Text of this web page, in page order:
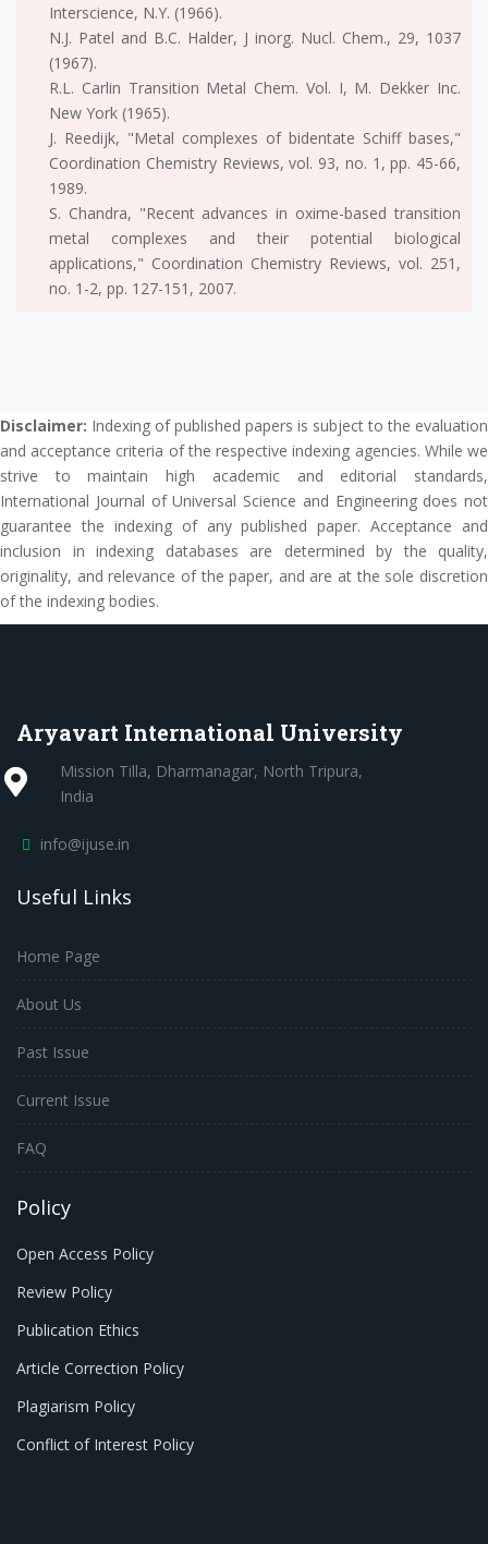
Interscience, N.Y. (1966).
N.J. Patel and B.C. Halder, J inorg. Nucl. Chem., 29, 1037
(1967).
R.L. Carlin Transition Metal Chem. Vol. I, M. Dekker Inc.
New York (1965).
J. Reedijk, "Metal complexes of bidentate Schiff bases,"
Coordination Chemistry Reviews, vol. 93, no. 1, pp. 45-66,
1989.
S. Chandra, "Recent advances in oxime-based transition
metal complexes and their potential biological
applications," Coordination Chemistry Reviews, vol. 251,
no. 1-2, pp. 127-151, 2007.
Disclaimer: Indexing of published papers is subject to the evaluation
and acceptance criteria of the respective indexing agencies. While we
strive to maintain high academic and editorial standards,
International Journal of Universal Science and Engineering does not
guarantee the indexing of any published paper. Acceptance and
inclusion in indexing databases are determined by the quality,
originality, and relevance of the paper, and are at the sole discretion
of the indexing bodies.
Aryavart International University
Mission Tilla, Dharmanagar, North Tripura,
India
info@ijuse.in
Useful Links
Home Page
About Us
Past Issue
Current Issue
FAQ
Policy
Open Access Policy
Review Policy
Publication Ethics
Article Correction Policy
Plagiarism Policy
Conflict of Interest Policy